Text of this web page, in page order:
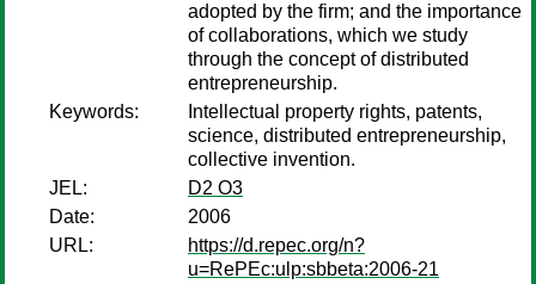
adopted by the firm; and the importance
of collaborations, which we study
through the concept of distributed
entrepreneurship.
Keywords:
Intellectual property rights, patents,
science, distributed entrepreneurship,
collective invention.
JEL:
D2 O3
Date:
2006
URL:
https://d.repec.org/n?
u=RePEc:ulp:sbbeta:2006-21